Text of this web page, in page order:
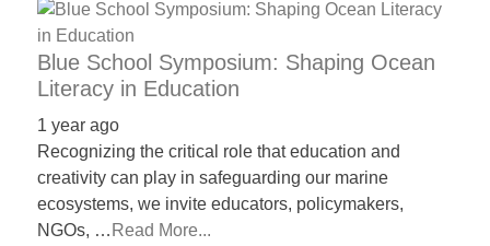
Blue School Symposium: Shaping Ocean
Literacy in Education
1 year ago
Recognizing the critical role that education and
creativity can play in safeguarding our marine
ecosystems, we invite educators, policymakers,
NGOs, … Read More...